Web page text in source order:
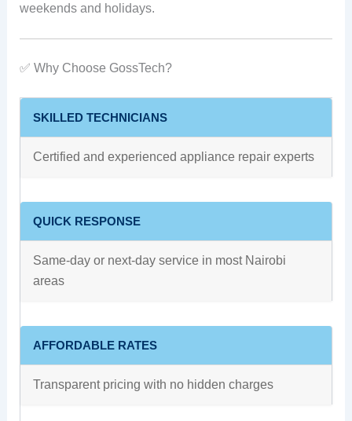
weekends and holidays.
✅ Why Choose GossTech?
SKILLED TECHNICIANS
Certified and experienced appliance repair experts
QUICK RESPONSE
Same-day or next-day service in most Nairobi
areas
AFFORDABLE RATES
Transparent pricing with no hidden charges